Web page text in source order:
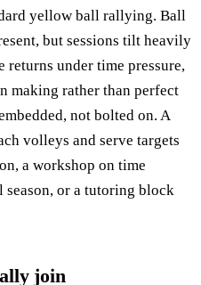
yellow ball rallying. Ball
but sessions tilt heavily
under time pressure,
making rather than perfect
not bolted on. A
volleys and serve targets
a workshop on time
season, or a tutoring block
join